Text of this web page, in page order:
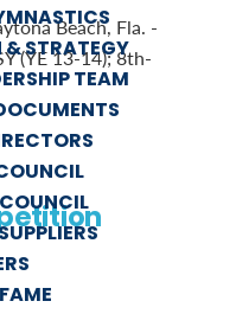
STRATEGY
TEAM
Beach, Fla. -
(YE 13-14); 8th-